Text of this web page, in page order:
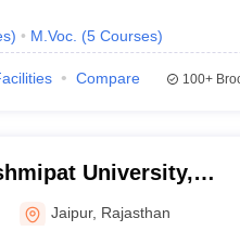
) M.Voc. (5 Courses)
Compare 100+
University,
Jaipur, Rajasthan